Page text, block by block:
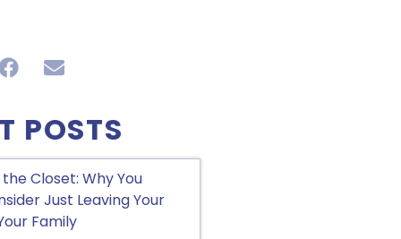
POSTS
Closet: Why You
Just Leaving Your
Family